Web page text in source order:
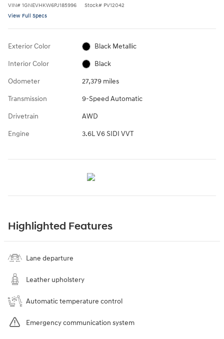
VIN# 1GNEVHKW6PJ185996 Stock# PV12042
View Full Specs
Exterior Color Black Metallic
Interior Color Black
Odometer 27,379 miles
Transmission 9-Speed Automatic
Drivetrain AWD
Engine 3.6L V6 SIDI VVT
Highlighted Features
Lane departure
Leather upholstery
Automatic temperature control
Emergency communication system